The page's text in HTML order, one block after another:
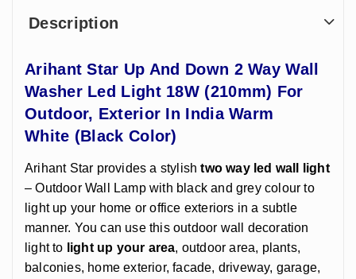
Description
Arihant Star Up And Down 2 Way Wall
Washer Led Light 18W (210mm) For
Outdoor, Exterior In IndiaWarm
White (Black Color)
Arihant Star provides a stylishtwo way led wall light
– Outdoor Wall Lamp with black and grey colour to
light up your home or office exteriors in a subtle
manner. You can use this outdoor wall decoration
light to light up your area, outdoor area, plants,
balconies, home exterior, facade, driveway, garage,